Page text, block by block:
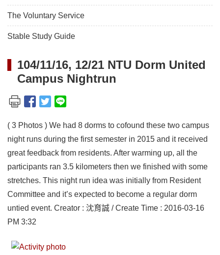
The Voluntary Service
Stable Study Guide
104/11/16, 12/21 NTU Dorm United
Campus Nightrun
( 3 Photos ) We had 8 dorms to cofound these two campus
night runs during the first semester in 2015 and it received
great feedback from residents. After warming up, all the
participants ran 3.5 kilometers then we finished with some
stretches. This night run idea was initially from Resident
Committee and it’s expected to become a regular dorm
untied event. Creator : 沈育誠 / Create Time : 2016-03-16
PM 3:32